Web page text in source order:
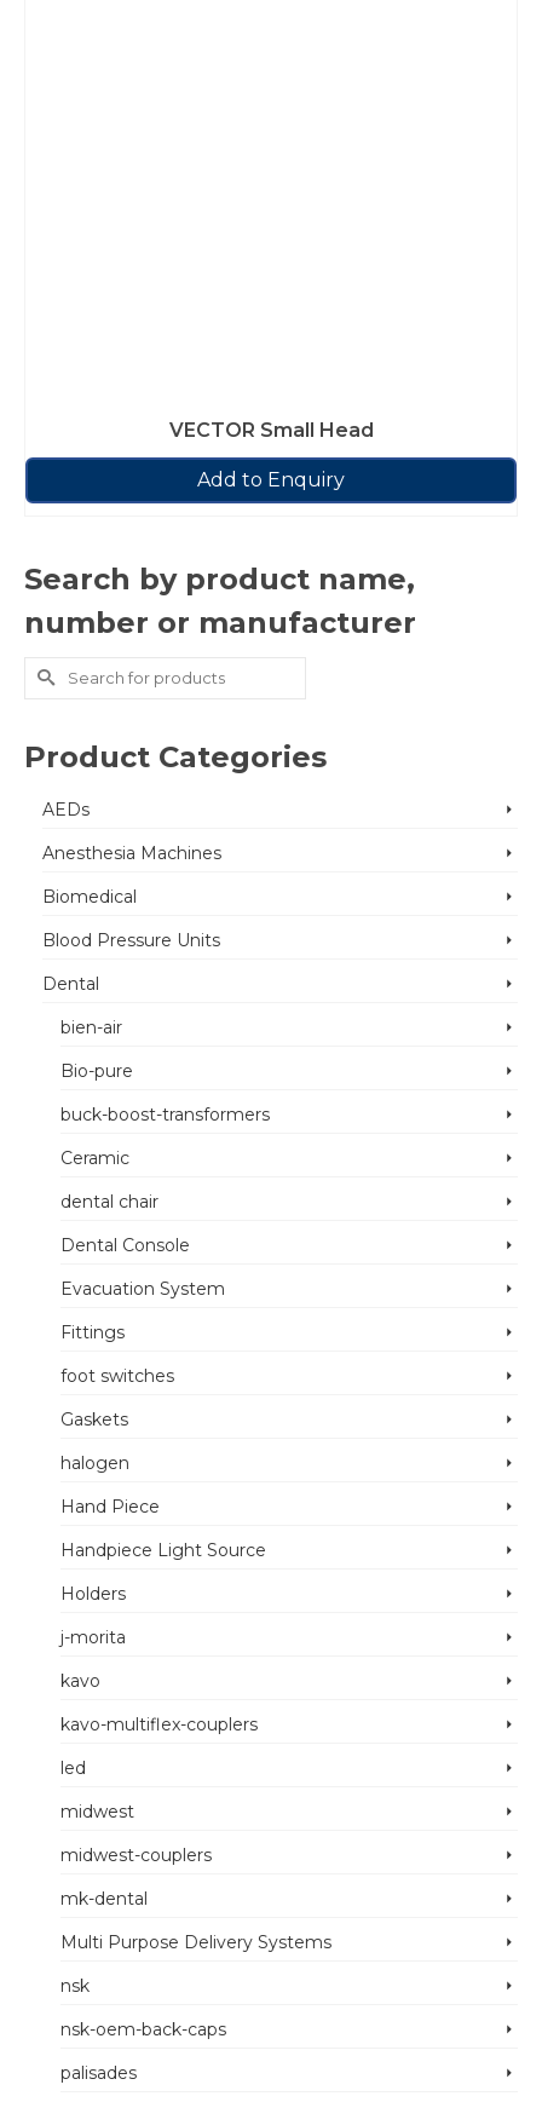
VECTOR Small Head
Add to Enquiry
Search by product name,
number or manufacturer
Search
for:
Product Categories
AEDs
Anesthesia Machines
Biomedical
Blood Pressure Units
Dental
bien-air
Bio-pure
buck-boost-transformers
Ceramic
dental chair
Dental Console
Evacuation System
Fittings
foot switches
Gaskets
halogen
Hand Piece
Handpiece Light Source
Holders
j-morita
kavo
kavo-multiflex-couplers
led
midwest
midwest-couplers
mk-dental
Multi Purpose Delivery Systems
nsk
nsk-oem-back-caps
palisades